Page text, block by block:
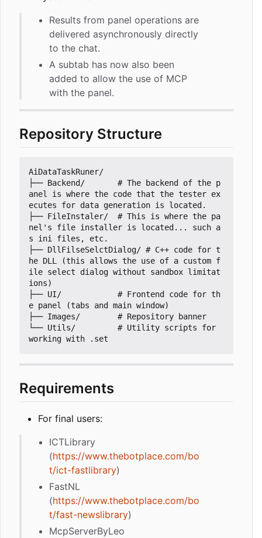
Results from panel operations are
delivered asynchronously directly
to the chat.
A subtab has now also been
added to allow the use of MCP
with the panel.
Repository Structure
AiDataTaskRuner/
├── Backend/       # The backend of the p
anel is where the code that the tester ex
ecutes for data generation is located.
├── FileInstaler/  # This is where the pa
nel's file installer is located... such a
s ini files, etc.
├── DllFilseSelctDialog/ # C++ code for t
he DLL (this allows the use of a custom f
ile select dialog without sandbox limitat
ions)
├── UI/            # Frontend code for th
e panel (tabs and main window)
├── Images/        # Repository banner
└── Utils/         # Utility scripts for
Requirements
For final users:
ICTLibrary
(https://www.thebotplace.com/bo
t/ict-fastlibrary)
FastNL
(https://www.thebotplace.com/bo
t/fast-newslibrary)
McpServerByLeo